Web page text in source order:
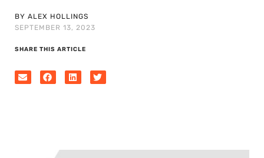
BY ALEX HOLLINGS
SEPTEMBER 13, 2023
SHARE THIS ARTICLE